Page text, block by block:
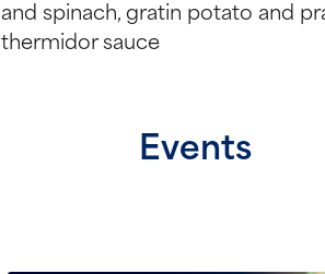
and spinach, gratin potato and
thermidor sauce
Events